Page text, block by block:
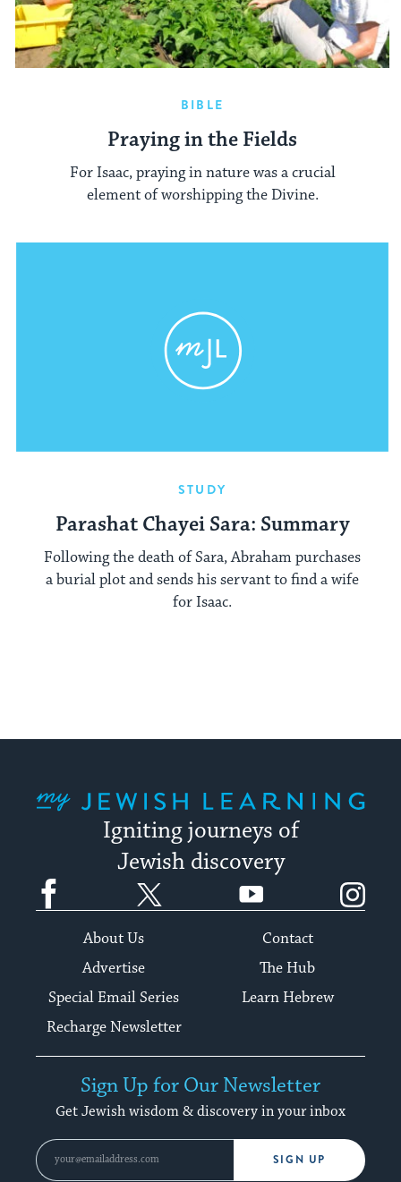
BIBLE
Praying in the Fields
For Isaac, praying in nature was a crucial
element of worshipping the Divine.
STUDY
Parashat Chayei Sara: Summary
Following the death of Sara, Abraham purchases
a burial plot and sends his servant to find a wife
for Isaac.
Igniting journeys of
Jewish discovery
Facebook YouTube
About Us
Contact
Advertise
The Hub
Special Email Series
Learn Hebrew
Recharge Newsletter
Sign Up for Our Newsletter
Get Jewish wisdom & discovery in your inbox
SIGN UP